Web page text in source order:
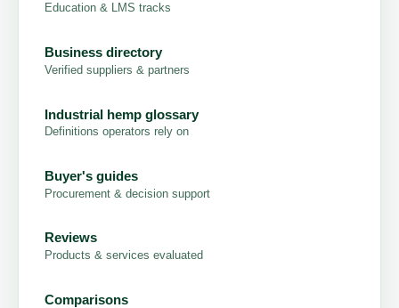
Education & LMS tracks
Business directory
Verified suppliers & partners
Industrial hemp glossary
Definitions operators rely on
Buyer's guides
Procurement & decision support
Reviews
Products & services evaluated
Comparisons